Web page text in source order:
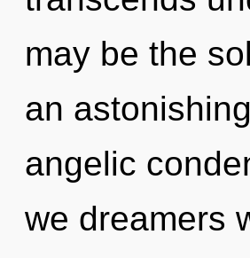
may be the
an
angelic
we dreamers